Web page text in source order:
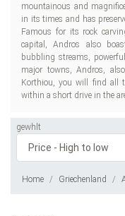
mountainous and
in its times and has
Famous for its rock
capital, Andros also
bubbling streams,
major towns, Andros,
Korthiou, you will find all
within a short drive in the
gewhlt
Home Griechenland